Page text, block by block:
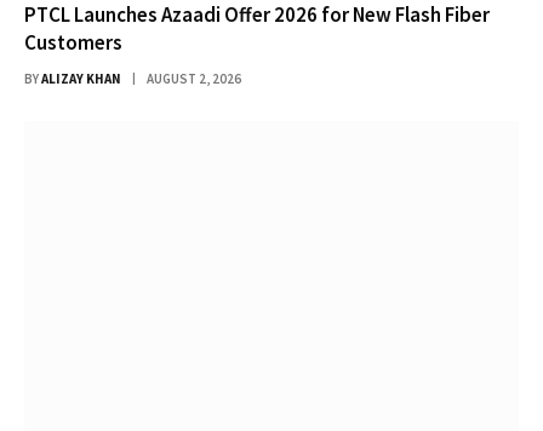
PTCL Launches Azaadi Offer 2026 for New Flash Fiber
Customers
BYALIZAY KHAN AUGUST 2, 2026